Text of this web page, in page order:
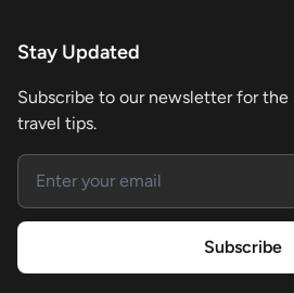
Stay Updated
Subscribe to our newsletter for the
travel tips.
Email address
Subscribe